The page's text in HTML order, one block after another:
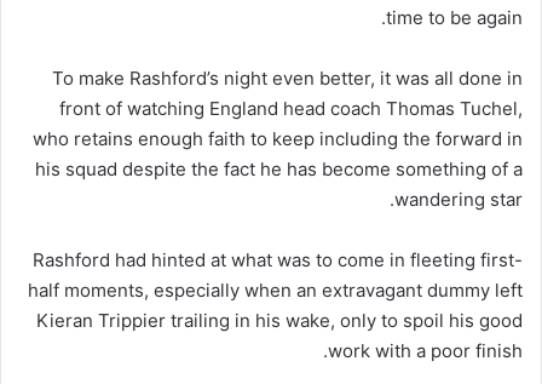
time to be again.
To make Rashford’s night even better, it was all done in
front of watching England head coach Thomas Tuchel,
who retains enough faith to keep including the forward in
his squad despite the fact he has become something of a
wandering star.
Rashford had hinted at what was to come in fleeting first-
half moments, especially when an extravagant dummy left
Kieran Trippier trailing in his wake, only to spoil his good
work with a poor finish.